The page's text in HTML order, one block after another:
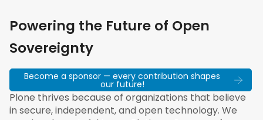
Powering the Future of Open
Sovereignty
Become a sponsor — every contribution shapes
our future!
Plone thrives because of organizations that believe
in secure, independent, and open technology. We